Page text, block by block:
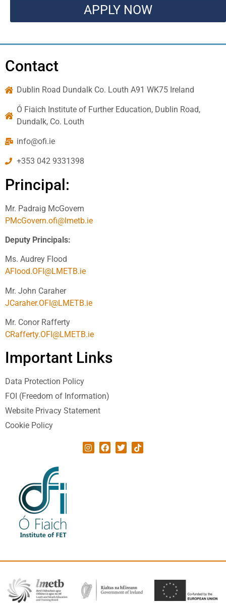
APPLY NOW
Contact
Dublin Road Dundalk Co. Louth A91 WK75 Ireland
Ó Fiaich Institute of Further Education, Dublin Road,
Dundalk, Co. Louth
info@ofi.ie
+353 042 9331398
Principal:
Mr. Padraig McGovern
PMcGovern.ofi@lmetb.ie
Deputy Principals:
Ms. Audrey Flood
AFlood.OFI@LMETB.ie
Mr. John Caraher
JCaraher.OFI@LMETB.ie
Mr. Conor Rafferty
CRafferty.OFI@LMETB.ie
Important Links
Data Protection Policy
FOI (Freedom of Information)
Website Privacy Statement
Cookie Policy